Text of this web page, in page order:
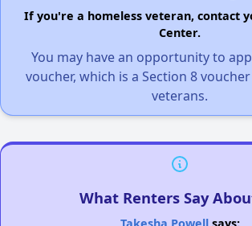
If you're a homeless veteran, contact
Center.
You may have an opportunity to
voucher, which is a Section 8
veterans.
What Renters Say